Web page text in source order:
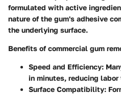
formulated with active
nature of the gum's adhesive
the underlying surface.
Benefits of commercial gum
Speed and Efficiency:
in minutes, reducing labor
Surface Compatibility: